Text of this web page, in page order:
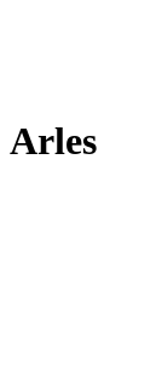
Arles